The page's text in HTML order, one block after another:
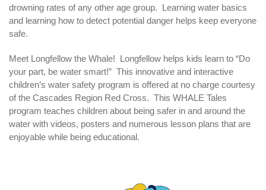
drowning rates of any other age group. Learning water basics
and learning how to detect potential danger helps keep everyone
safe.
Meet Longfellow the Whale! Longfellow helps kids learn to “Do
your part, be water smart!” This innovative and interactive
children’s water safety program is offered at no charge courtesy
of the Cascades Region Red Cross. This WHALE Tales
program teaches children about being safer in and around the
water with videos, posters and numerous lesson plans that are
enjoyable while being educational.